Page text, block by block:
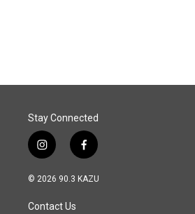
Stay Connected
i
n
s
a
f
a
c
© 2026 90.3 KAZU
Contact Us